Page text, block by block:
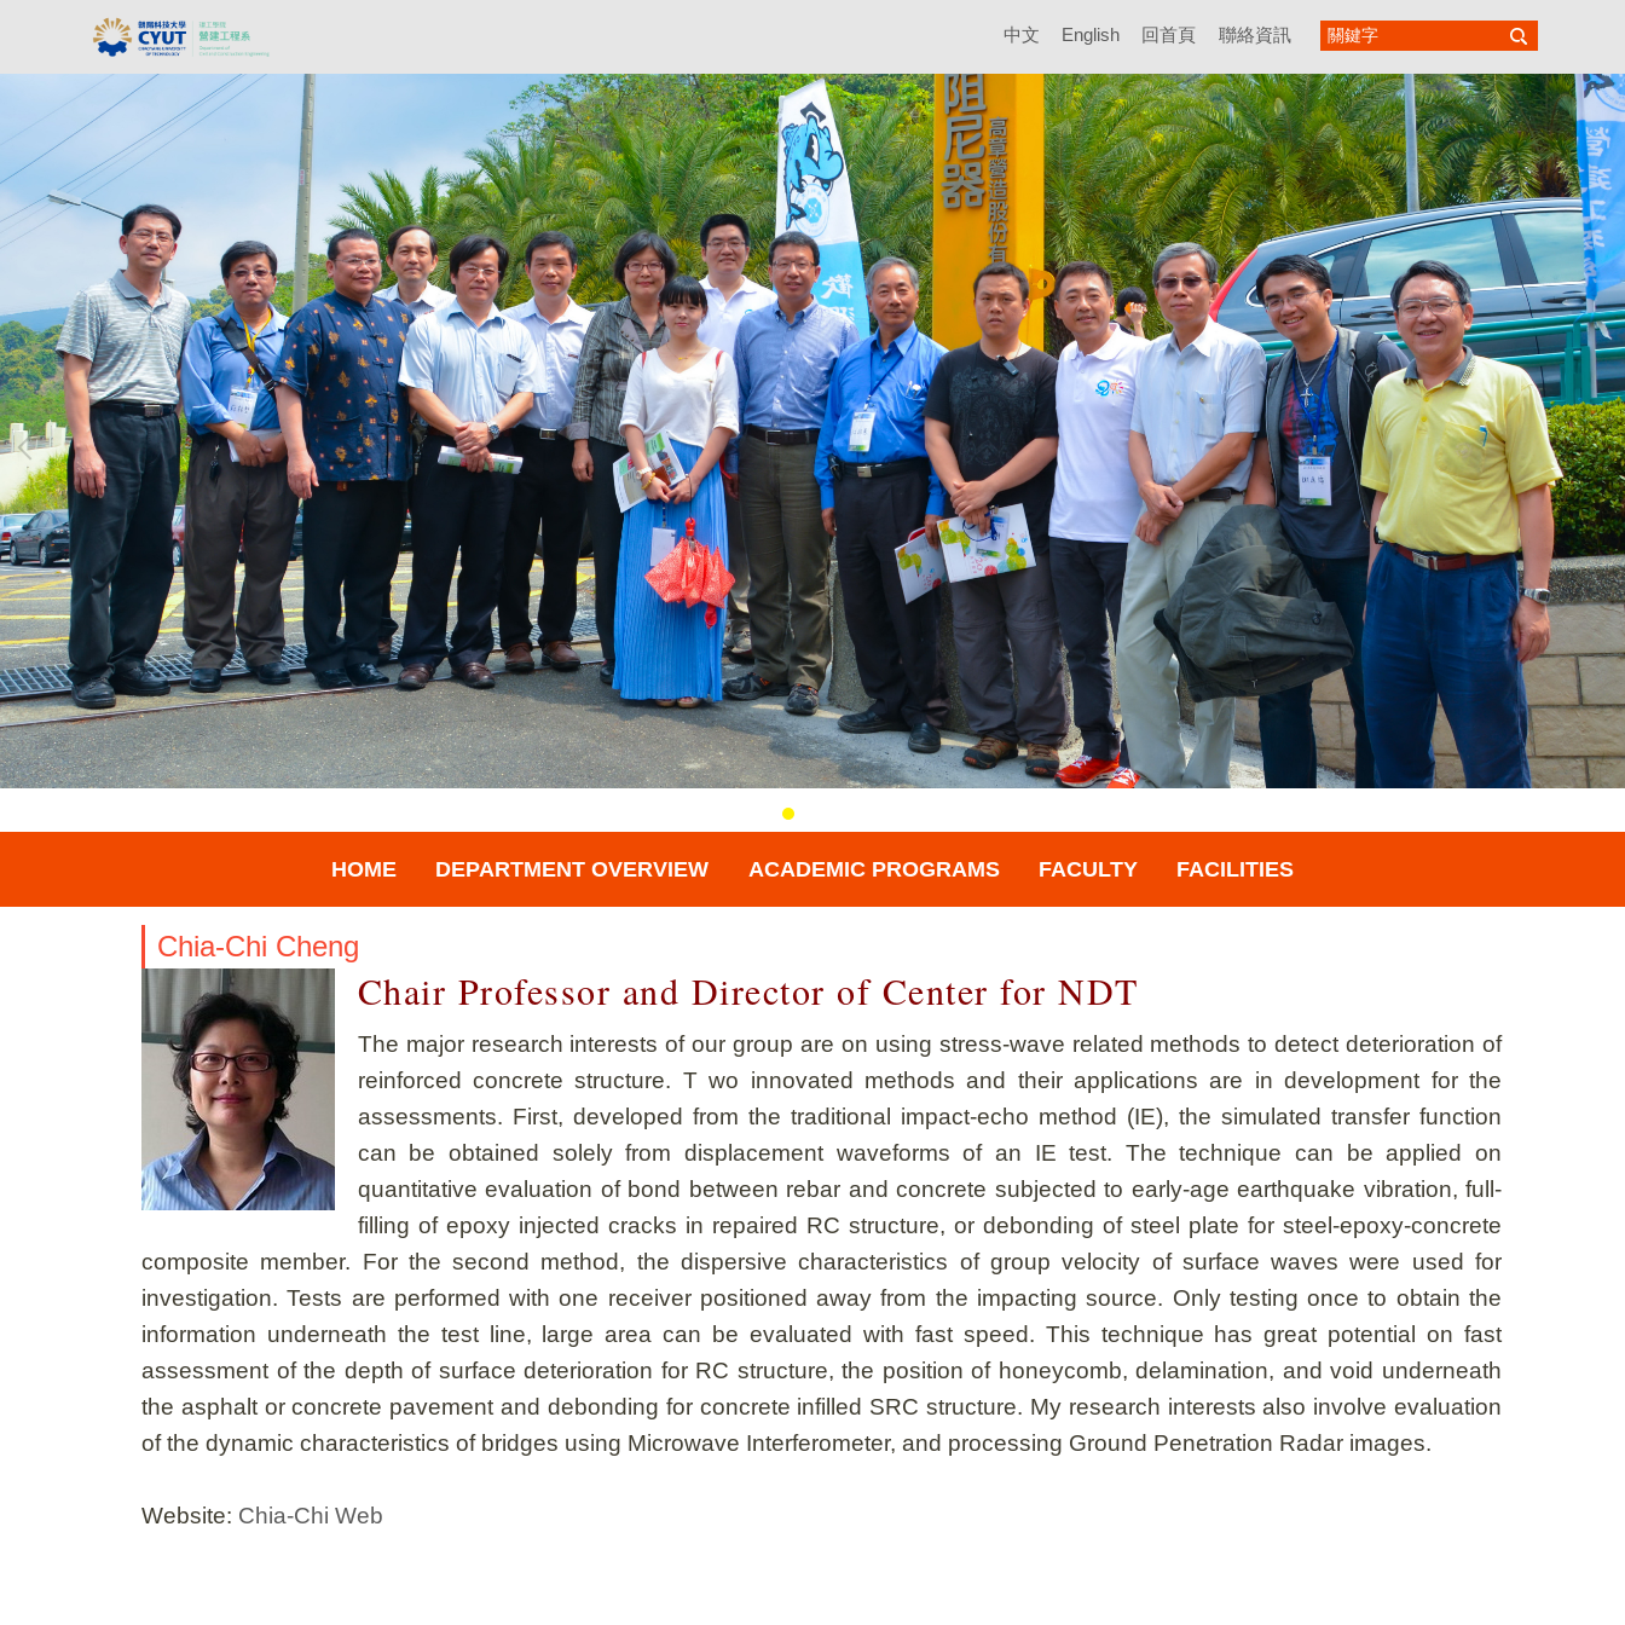
中文 English 回首頁 聯絡資訊
HOME DEPARTMENT OVERVIEW ACADEMIC PROGRAMS FACULTY FACILITIES
Chia-Chi Cheng
Chair Professor and Director of Center for NDT
The major research interests of our group are on using stress-wave related methods to detect deterioration of
reinforced concrete structure. T wo innovated methods and their applications are in development for the
assessments. First, developed from the traditional impact-echo method (IE), the simulated transfer function
can be obtained solely from displacement waveforms of an IE test. The technique can be applied on
quantitative evaluation of bond between rebar and concrete subjected to early-age earthquake vibration, full-
filling of epoxy injected cracks in repaired RC structure, or debonding of steel plate for steel-epoxy-concrete
composite member. For the second method, the dispersive characteristics of group velocity of surface waves were used for
investigation. Tests are performed with one receiver positioned away from the impacting source. Only testing once to obtain the
information underneath the test line, large area can be evaluated with fast speed. This technique has great potential on fast
assessment of the depth of surface deterioration for RC structure, the position of honeycomb, delamination, and void underneath
the asphalt or concrete pavement and debonding for concrete infilled SRC structure. My research interests also involve evaluation
of the dynamic characteristics of bridges using Microwave Interferometer, and processing Ground Penetration Radar images.
Website: Chia-Chi Web